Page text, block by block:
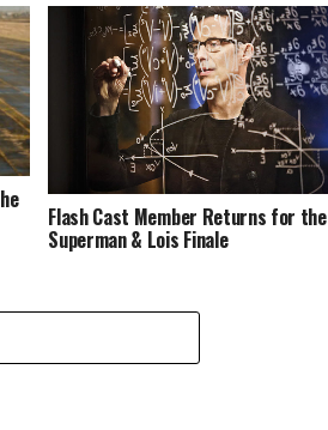
Flash Cast Member Returns for the
Superman & Lois Finale